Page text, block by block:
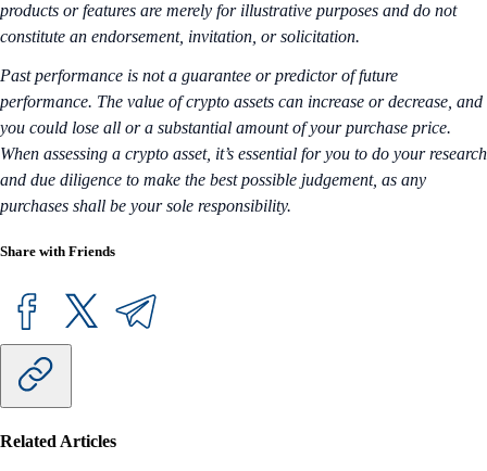
products or features are merely for illustrative purposes and do not
constitute an endorsement, invitation, or solicitation.
Past performance is not a guarantee or predictor of future
performance. The value of crypto assets can increase or decrease, and
you could lose all or a substantial amount of your purchase price.
When assessing a crypto asset, it’s essential for you to do your research
and due diligence to make the best possible judgement, as any
purchases shall be your sole responsibility.
Share with Friends
Related Articles